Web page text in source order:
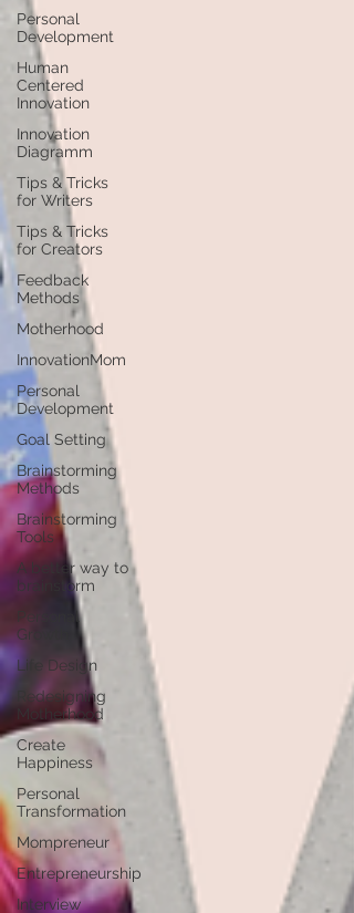
Personal
Development
Human
Centered
Innovation
Innovation
Diagramm
Tips & Tricks
for Writers
Tips & Tricks
for Creators
Feedback
Methods
Motherhood
InnovationMom
Personal
Development
Goal Setting
Brainstorming
Methods
Brainstorming
Tools
A better way to
brainstorm
Personal
Growth
Life Design
Redesigning
Motherhood
Create
Happiness
Personal
Transformation
Mompreneur
Entrepreneurship
Interview